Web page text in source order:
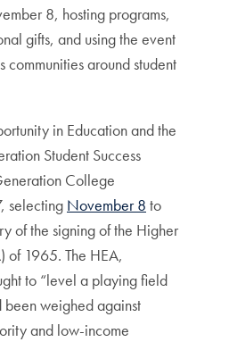
8, hosting programs,
gifts, and using the event
communities around student
in Education and the
Student Success
College
selecting November 8 to
of the signing of the Higher
of 1965. The HEA,
to “level a playing field
been weighed against
and low-income